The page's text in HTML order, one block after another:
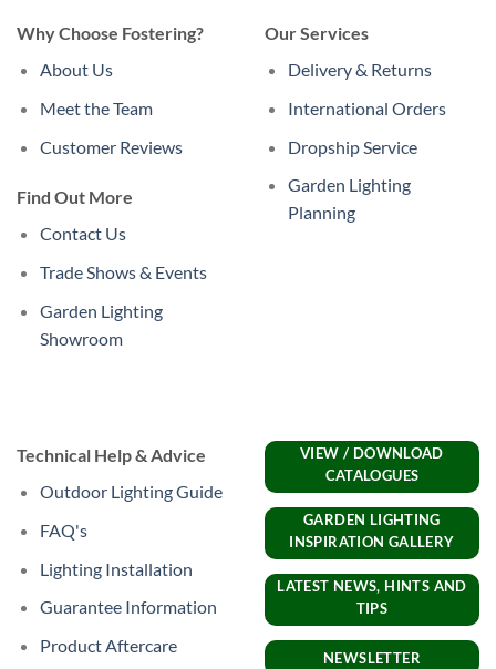
Why Choose Fostering?
About Us
Meet the Team
Customer Reviews
Find Out More
Contact Us
Trade Shows & Events
Garden Lighting
Showroom
Our Services
Delivery & Returns
International Orders
Dropship Service
Garden Lighting
Planning
Technical Help & Advice
Outdoor Lighting Guide
FAQ's
Lighting Installation
Guarantee Information
Product Aftercare
VIEW / DOWNLOAD
CATALOGUES
GARDEN LIGHTING
INSPIRATION GALLERY
LATEST NEWS, HINTS AND
TIPS
NEWSLETTER